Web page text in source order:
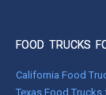
FOOD TRUCKS
California Food
Texas Food Trucks